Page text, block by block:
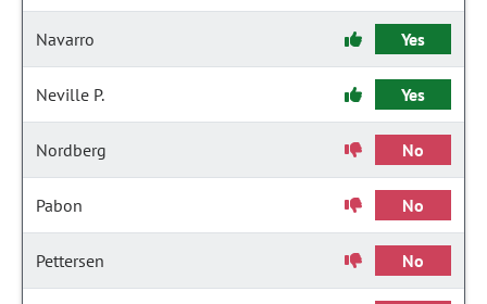
Navarro Yes
Neville P. Yes
Nordberg No
Pabon No
Pettersen No